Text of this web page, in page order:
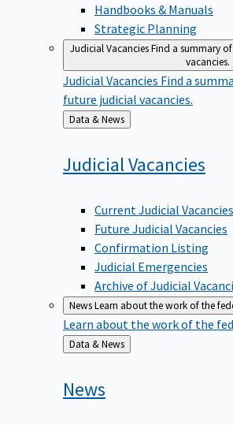
Handbooks & Manuals
Strategic Planning
Judicial VacanciesFind a summary
vacancies.
Judicial Vacancies Find a
future judicial vacancies.
Back
to
Data & News
JudicialVacancies
Current Judicial Vacancies
Future Judicial Vacancies
Confirmation Listing
Judicial Emergencies
Archive of Judicial
NewsLearn about the work of the
Learn about the work of the
Back
to
Data & News
News